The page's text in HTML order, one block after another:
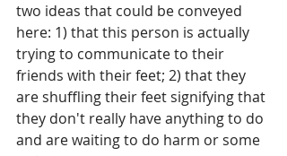
two ideas that could be conveyed
here: 1) that this person is actually
trying to communicate to their
friends with their feet; 2) that they
are shuffling their feet signifying that
they don't really have anything to do
and are waiting to do harm or some